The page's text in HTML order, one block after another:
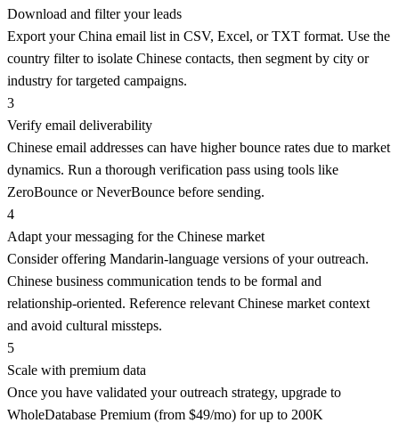
Download and filter your leads
Export your China email list in CSV, Excel, or TXT format. Use the
country filter to isolate Chinese contacts, then segment by city or
industry for targeted campaigns.
3
Verify email deliverability
Chinese email addresses can have higher bounce rates due to market
dynamics. Run a thorough verification pass using tools like
ZeroBounce or NeverBounce before sending.
4
Adapt your messaging for the Chinese market
Consider offering Mandarin-language versions of your outreach.
Chinese business communication tends to be formal and
relationship-oriented. Reference relevant Chinese market context
and avoid cultural missteps.
5
Scale with premium data
Once you have validated your outreach strategy, upgrade to
WholeDatabase Premium (from $49/mo) for up to 200K